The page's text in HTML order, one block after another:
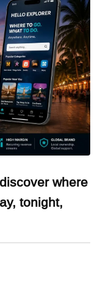
where
tonight,